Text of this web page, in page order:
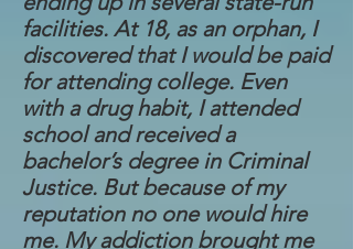
facilities. At 18, as an orphan, I
discovered that I would be paid
for attending college. Even
with a drug habit, I attended
school and received a
bachelor’s degree in Criminal
Justice. But because of my
reputation no one would hire
me. My addiction brought me